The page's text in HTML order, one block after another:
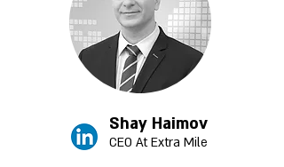
Shay Haimov
CEO At Extra Mile